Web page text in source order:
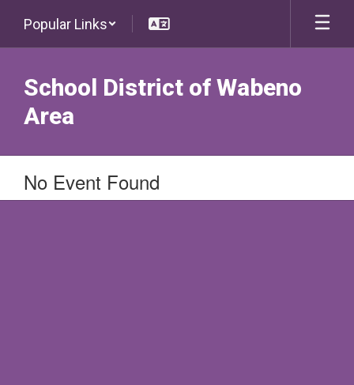
main
Popular Links
School District of Wabeno
Area
No Event Found